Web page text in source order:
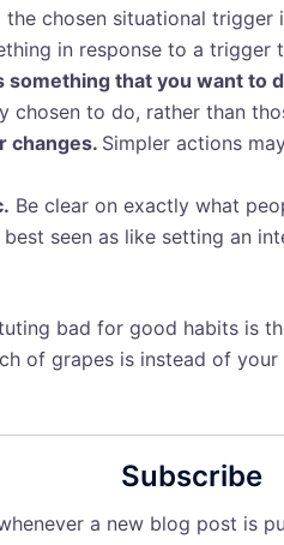
chosen situational
in response to a trigger
something that you want to
chosen to do, rather than
changes. Simpler actions
Be clear on exactly what
seen as like setting an
bad for good habits is
of grapes is instead of
Subscribe
a new blog post is